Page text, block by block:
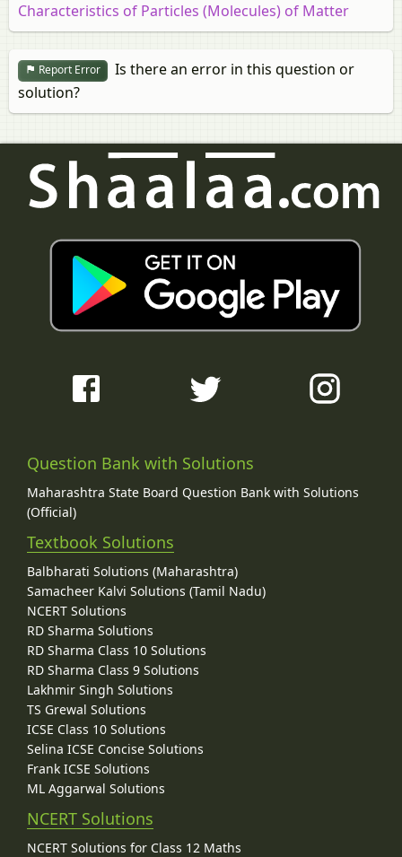
Characteristics of Particles (Molecules) of Matter
Report Error
Is there an error in this question or
solution?
Question Bank with Solutions
Maharashtra State Board Question Bank with Solutions
(Official)
Textbook Solutions
Balbharati Solutions (Maharashtra)
Samacheer Kalvi Solutions (Tamil Nadu)
NCERT Solutions
RD Sharma Solutions
RD Sharma Class 10 Solutions
RD Sharma Class 9 Solutions
Lakhmir Singh Solutions
TS Grewal Solutions
ICSE Class 10 Solutions
Selina ICSE Concise Solutions
Frank ICSE Solutions
ML Aggarwal Solutions
NCERT Solutions
NCERT Solutions for Class 12 Maths